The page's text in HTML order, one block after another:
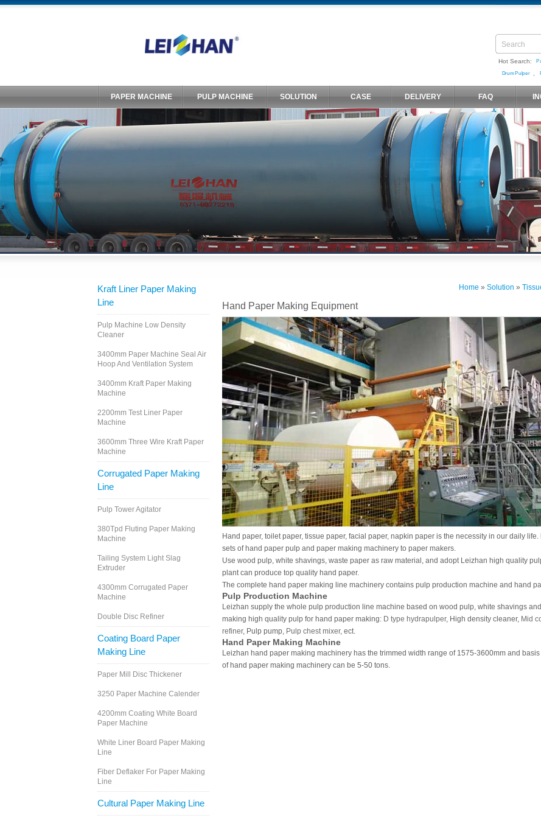
Hot Search:
Drum Pulper
PAPER MACHINE PULP MACHINE SOLUTION CASE DELIVERY FAQ
Kraft Liner Paper Making
Line
Pulp Machine Low Density
Cleaner
3400mm Paper Machine Seal Air
Hoop And Ventilation System
3400mm Kraft Paper Making
Machine
2200mm Test Liner Paper
Machine
3600mm Three Wire Kraft Paper
Machine
Corrugated Paper Making
Line
Pulp Tower Agitator
380Tpd Fluting Paper Making
Machine
Tailing System Light Slag
Extruder
4300mm Corrugated Paper
Machine
Double Disc Refiner
Coating Board Paper
Making Line
Paper Mill Disc Thickener
3250 Paper Machine Calender
4200mm Coating White Board
Paper Machine
White Liner Board Paper Making
Line
Fiber Deflaker For Paper Making
Line
Cultural Paper Making Line
Home » Solution »
Hand Paper Making Equipment
Hand paper, toilet paper, tissue paper, facial paper, napkin paper is the necessity in our daily
sets of hand paper pulp and paper making machinery to paper makers.
Use wood pulp, white shavings, waste paper as raw material, and adopt Leizhan high quality
plant can produce top quality hand paper.
The complete hand paper making line machinery contains pulp production machine and hand
Pulp Production Machine
Leizhan supply the whole pulp production line machine based on wood pulp, white shavings
making high quality pulp for hand paper making:D type hydrapulper, High density cleaner, Mid
refiner, Pulp pump,Pulp chest mixer, ect.
Hand Paper Making Machine
Leizhan hand paper making machinery has the trimmed width range of 1575-3600mm and
of hand paper making machinery can be 5-50 tons.